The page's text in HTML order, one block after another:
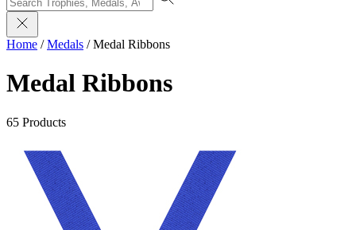
Home / Medals / Medal Ribbons
Medal Ribbons
65 Products